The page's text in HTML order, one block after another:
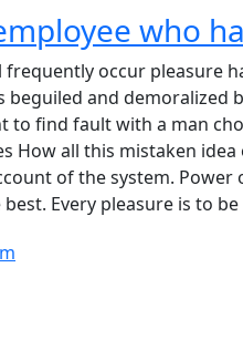
who
occur pleasure
beguiled and
to find fault with a man
How all this mistaken
of the system.
Every pleasure is to